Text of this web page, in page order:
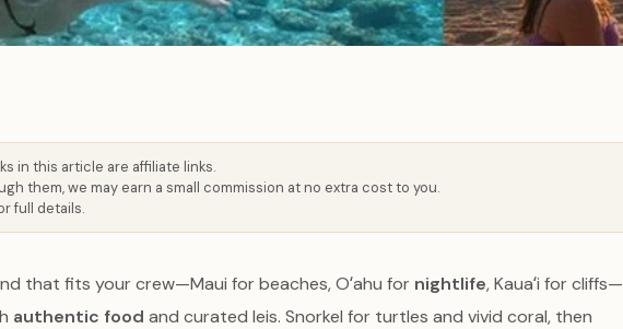
in this article are affiliate links.
them, we may earn a small commission at no extra cost to you.
full details.
that fits your crew—Maui for beaches, Oʻahu for nightlife, Kauaʻi for cliffs—
authentic food and curated leis. Snorkel for turtles and vivid coral, then